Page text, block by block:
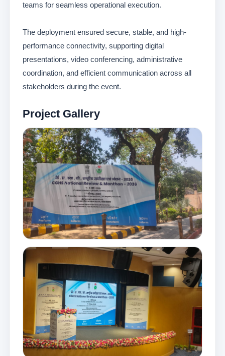
teams for seamless operational execution.
The deployment ensured secure, stable, and high-
performance connectivity, supporting digital
presentations, video conferencing, administrative
coordination, and efficient communication across all
stakeholders during the event.
Project Gallery